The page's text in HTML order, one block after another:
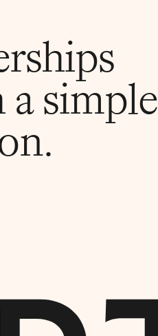
simple